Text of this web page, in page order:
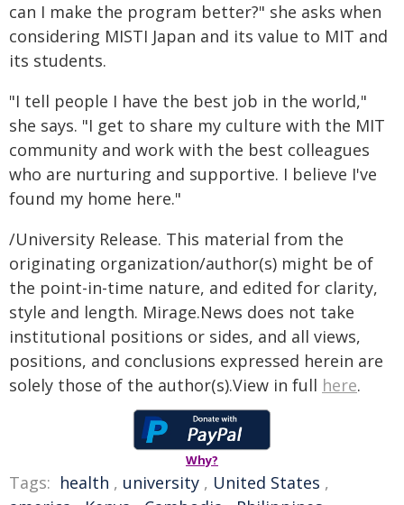
can I make the program better?" she asks when
considering MISTI Japan and its value to MIT and
its students.
"I tell people I have the best job in the world,"
she says. "I get to share my culture with the MIT
community and work with the best colleagues
who are nurturing and supportive. I believe I've
found my home here."
/University Release. This material from the
originating organization/author(s) might be of
the point-in-time nature, and edited for clarity,
style and length. Mirage.News does not take
institutional positions or sides, and all views,
positions, and conclusions expressed herein are
solely those of the author(s).View in full here.
Why?
Tags: health , university , United States ,